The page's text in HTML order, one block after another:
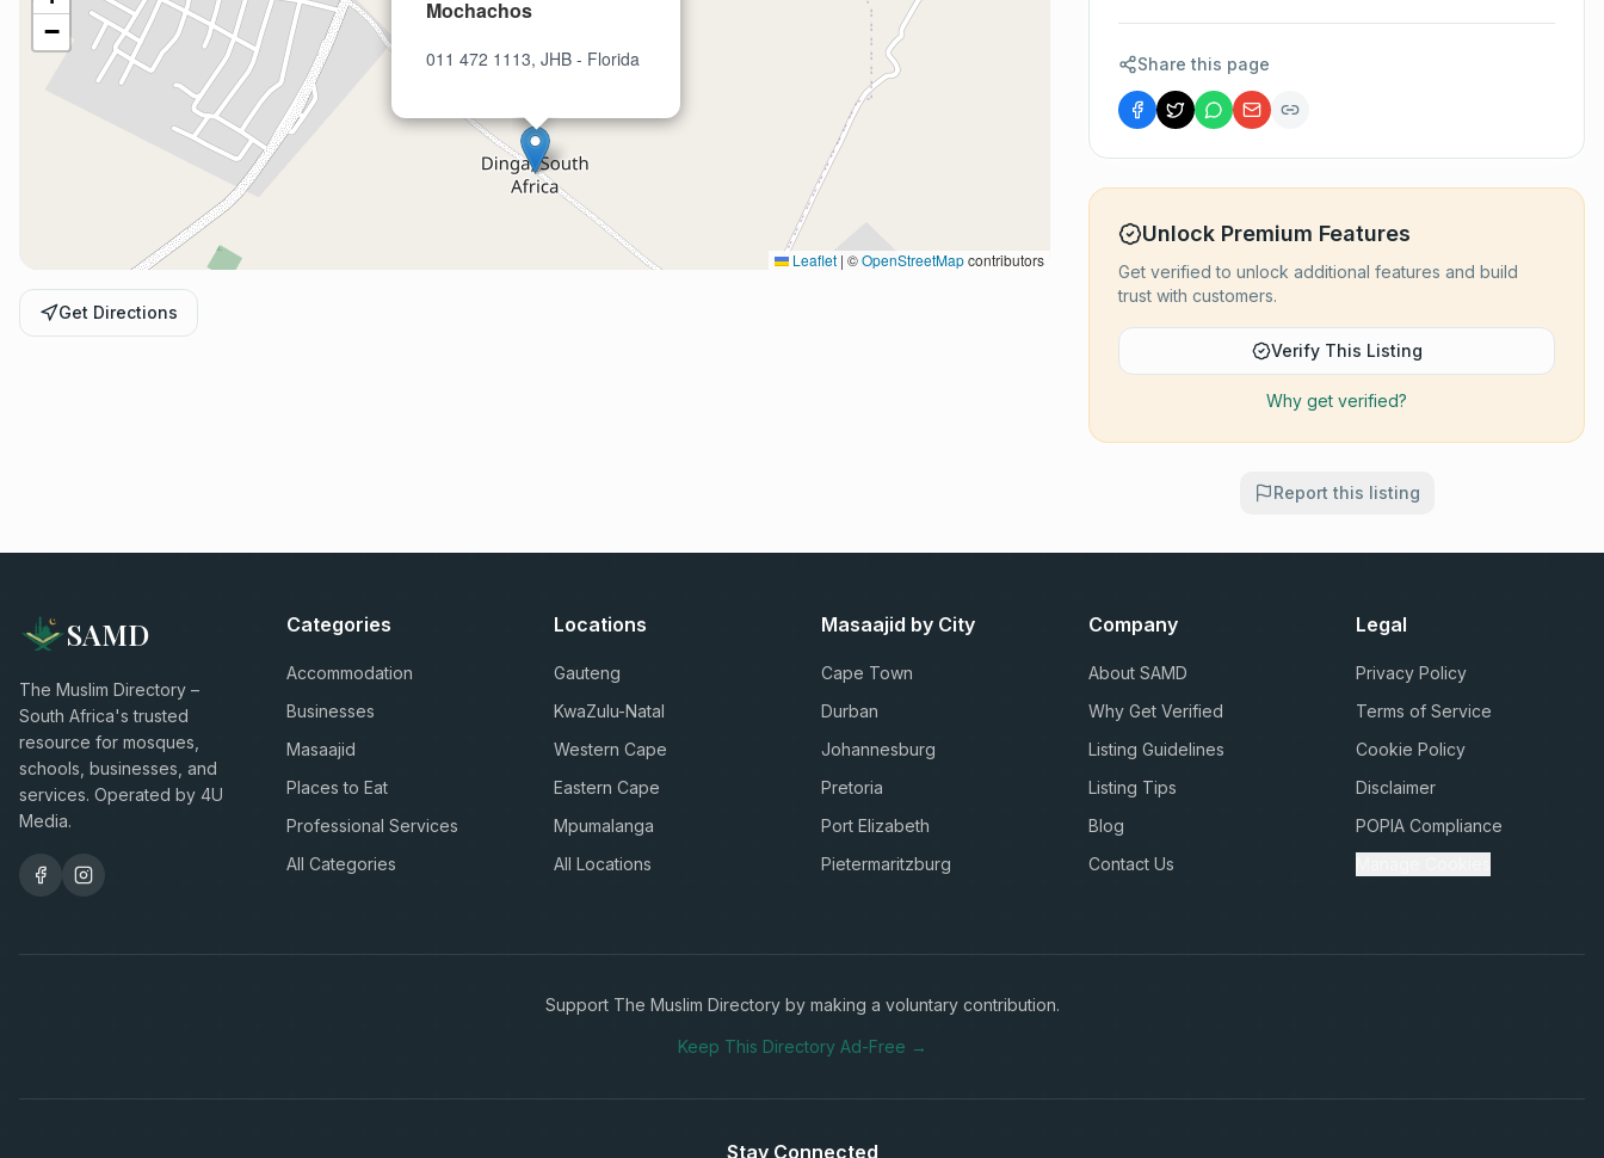
Mochachos
011 472 1113, JHB - Florida
−
Leaflet | ©OpenStreetMapcontributors
Get Directions
Share this page
Unlock Premium Features
Get verified to unlock additional features and build
trust with customers.
Verify This Listing
Why get verified?
Report this listing
SAMD
The Muslim Directory –
South Africa's trusted
resource for mosques,
schools, businesses, and
services. Operated by 4U
Media.
Categories
Accommodation
Businesses
Masaajid
Places to Eat
Professional Services
All Categories
Locations
Gauteng
KwaZulu-Natal
Western Cape
Eastern Cape
Mpumalanga
All Locations
Masaajid by City
Cape Town
Durban
Johannesburg
Pretoria
Port Elizabeth
Pietermaritzburg
Company
About SAMD
Why Get Verified
Listing Guidelines
Listing Tips
Blog
Contact Us
Legal
Privacy Policy
Terms of Service
Cookie Policy
Disclaimer
POPIA Compliance
Support The Muslim Directory by making a voluntary contribution.
Keep This Directory Ad-Free →
Stay Connected